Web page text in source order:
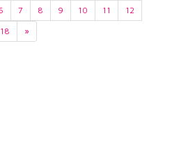
7 8 9 10 11
12
18 »